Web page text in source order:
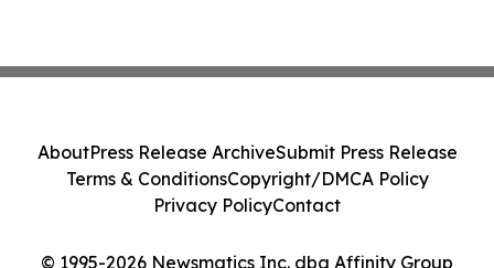
© 1995-2026 Newsmatics Inc. dba Affinity Group
AboutPress Release ArchiveSubmit Press Release
Terms & ConditionsCopyright/DMCA Policy
Privacy PolicyContact